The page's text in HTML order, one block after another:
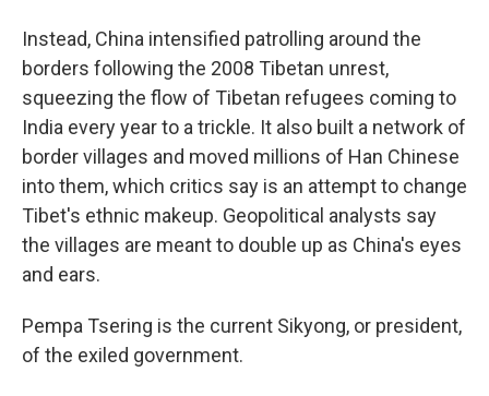
Instead, China intensified patrolling around the
borders following the 2008 Tibetan unrest,
squeezing the flow of Tibetan refugees coming to
India every year to a trickle. It also built a network of
border villages and moved millions of Han Chinese
into them, which critics say is an attempt to change
Tibet's ethnic makeup. Geopolitical analysts say
the villages are meant to double up as China's eyes
and ears.
Pempa Tsering is the current Sikyong, or president,
of the exiled government.